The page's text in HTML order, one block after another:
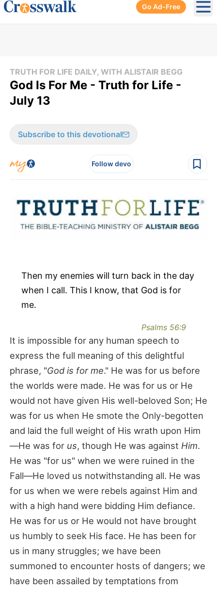
Go Ad-Free
TRUTH FOR LIFE DAILY, WITH ALISTAIR BEGG
God Is For Me - Truth for Life -
July 13
Subscribe to this devotional
Follow devo
Then my enemies will turn back in the day
when I call. This I know, that God is for
me.
Psalms 56:9
It is impossible for any human speech to
express the full meaning of this delightful
phrase, "God is for me." He was for us before
the worlds were made. He was for us or He
would not have given His well-beloved Son; He
was for us when He smote the Only-begotten
and laid the full weight of His wrath upon Him
—He was for us, though He was against Him.
He was "for us" when we were ruined in the
Fall—He loved us notwithstanding all. He was
for us when we were rebels against Him and
with a high hand were bidding Him defiance.
He was for us or He would not have brought
us humbly to seek His face. He has been for
us in many struggles; we have been
summoned to encounter hosts of dangers; we
have been assailed by temptations from